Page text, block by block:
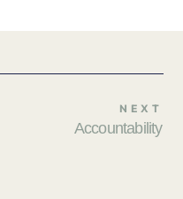
NEXT
Accountability